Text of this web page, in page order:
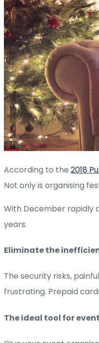
According to the 2018
Not only is organising
With December rapidly
years.
Eliminate the
The security risks,
frustrating. Prepaid
The ideal tool for